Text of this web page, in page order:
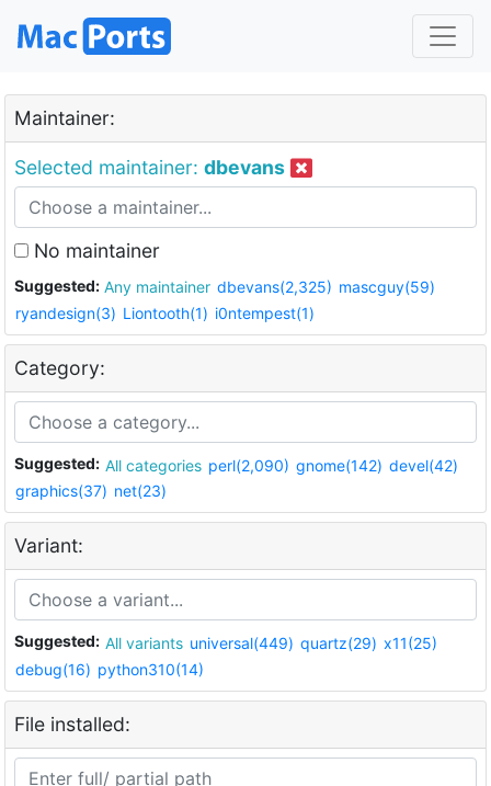
Maintainer:
Selected maintainer: dbevans
No maintainer
Suggested: Any maintainer dbevans(2,325) mascguy(59)
ryandesign(3) Liontooth(1) i0ntempest(1)
Category:
Suggested: All categories perl(2,090) gnome(142) devel(42)
graphics(37) net(23)
Variant:
Suggested: All variants universal(449) quartz(29) x11(25)
debug(16) python310(14)
File installed: